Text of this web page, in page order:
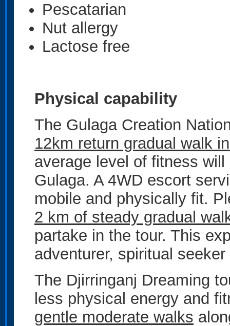
Pescatarian
Nut allergy
Lactose free
Physical capability
The Gulaga Creation
12km return gradual walk
average level of fitness
Gulaga. A 4WD escort
mobile and physically fit.
2 km of steady gradual
partake in the tour. This
adventurer, spiritual
The Djirringanj Dreaming
less physical energy and
gentle moderate walks